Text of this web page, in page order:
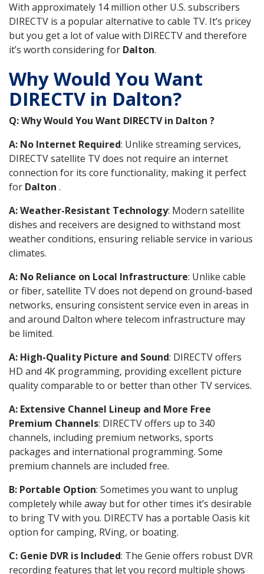
With approximately 14 million other U.S. subscribers
DIRECTV is a popular alternative to cable TV. It’s pricey
but you get a lot of value with DIRECTV and therefore
it’s worth considering for Dalton.
Why Would You Want
DIRECTV in Dalton?
Q: Why Would You Want DIRECTV in Dalton ?
A: No Internet Required: Unlike streaming services,
DIRECTV satellite TV does not require an internet
connection for its core functionality, making it perfect
for Dalton .
A: Weather-Resistant Technology: Modern satellite
dishes and receivers are designed to withstand most
weather conditions, ensuring reliable service in various
climates.
A: No Reliance on Local Infrastructure: Unlike cable
or fiber, satellite TV does not depend on ground-based
networks, ensuring consistent service even in areas in
and around Dalton where telecom infrastructure may
be limited.
A: High-Quality Picture and Sound: DIRECTV offers
HD and 4K programming, providing excellent picture
quality comparable to or better than other TV services.
A: Extensive Channel Lineup and More Free
Premium Channels: DIRECTV offers up to 340
channels, including premium networks, sports
packages and international programming. Some
premium channels are included free.
B: Portable Option: Sometimes you want to unplug
completely while away but for other times it’s desirable
to bring TV with you. DIRECTV has a portable Oasis kit
option for camping, RVing, or boating.
C: Genie DVR is Included: The Genie offers robust DVR
recording features that let you record multiple shows